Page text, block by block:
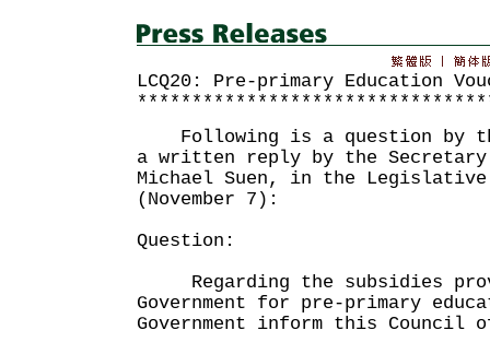
LCQ20: Pre-primary Education
Following is a question by the
a written reply by the
Michael Suen, in the
(November 7):
Question:
Regarding the subsidies
Government for pre-primary
Government inform this Council